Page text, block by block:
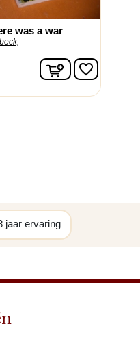
was a war
Infavorite_border
jaar ervaring